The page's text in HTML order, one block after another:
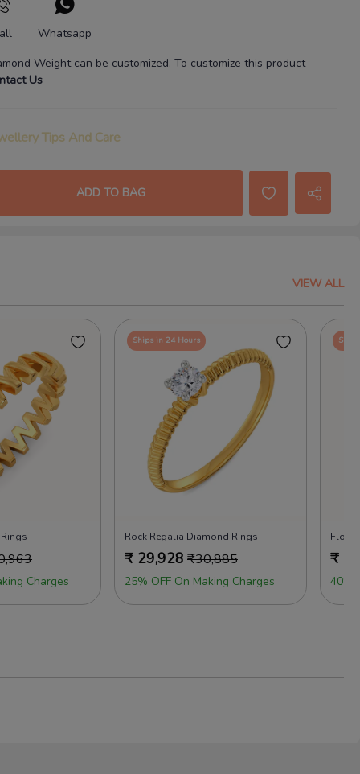
Whatsapp
Weight can be customized. To customize this product-
Us
Tips And Care
ADD TO BAG
VIEW ALL
Charges
Ships in 24 Hours
Rock Regalia Diamond Rings
₹ 29,928 ₹30,885
25% OFF On Making Charges
Floral
₹
40%